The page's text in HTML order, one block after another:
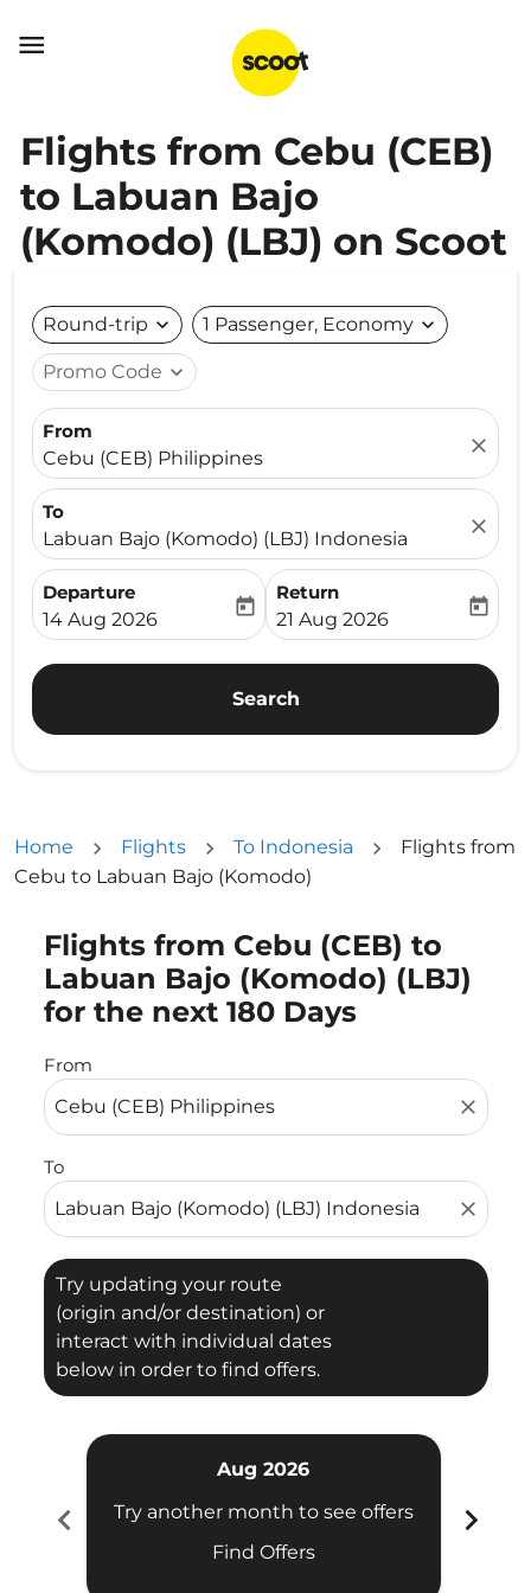

Flights from Cebu (CEB)
to Labuan Bajo
(Komodo) (LBJ) on Scoot
Round-trip expand_more 1 Passenger, Economy expand_more
Promo Code expand_more
From
Cebu (CEB) Philippines
close
To
Labuan Bajo (Komodo) (LBJ) Indonesia
close
Departure
fc-booking-departure-date-aria-label
14 Aug 2026
today
Return
fc-booking-return-date-
21 Aug 2026
today
Search
Home Flights To Indonesia
Flights from
Cebu to Labuan Bajo (Komodo)
Flights from Cebu (CEB) to
Labuan Bajo (Komodo) (LBJ)
for the next 180 Days
From
close
To
close
Try updating your route
(origin and/or destination) or
interact with individual dates
below in order to find offers.
Try updating your route (origin and/or destination)
chevron_left
Aug 2026
Try another month to see offers
Find Offers
chevron_right